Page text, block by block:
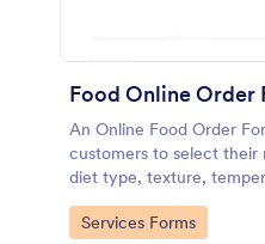
Food Online Order
An Online Food Order
customers to select
diet type, texture,
online through providing
making payment.
Go to Category:
Services Forms